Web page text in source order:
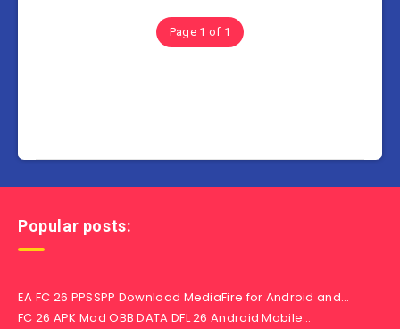
Page 1 of 1
Popular posts:
EA FC 26 PPSSPP Download MediaFire for Android and…
FC 26 APK Mod OBB DATA DFL 26 Android Mobile…